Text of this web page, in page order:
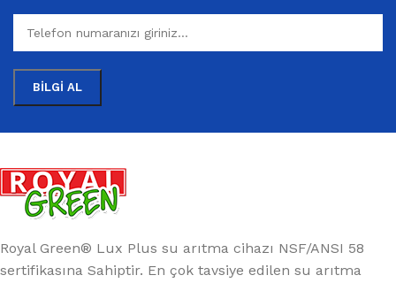
Royal Green® Lux Plus su arıtma cihazı NSF/ANSI 58
sertifikasına Sahiptir. En çok tavsiye edilen su arıtma